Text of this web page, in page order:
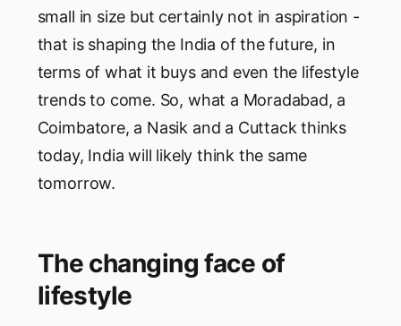
small in size but certainly not in aspiration -
that is shaping the India of the future, in
terms of what it buys and even the lifestyle
trends to come. So, what a Moradabad, a
Coimbatore, a Nasik and a Cuttack thinks
today, India will likely think the same
tomorrow.
The changing face of
lifestyle